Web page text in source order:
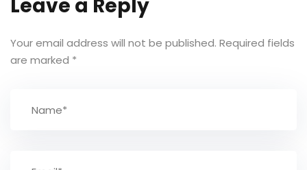
Leave a Reply
Your email address will not be published. Required fields
are marked *